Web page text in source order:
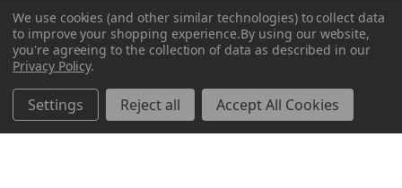
FOLLOW US
We use cookies (and other similar technologies) to collect data
to improve your shopping experience.By using our website,
you're agreeing to the collection of data as described in our
Privacy Policy.
Settings Reject all Accept All Cookies